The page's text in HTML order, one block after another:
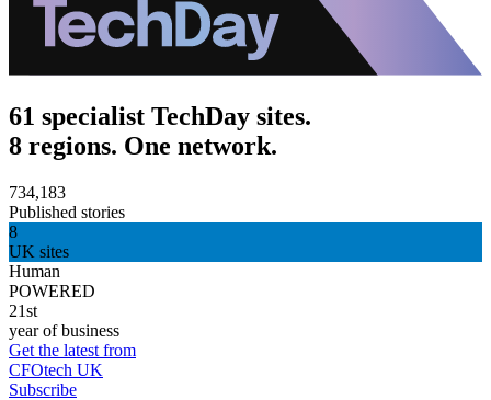
61 specialist TechDay sites.
8 regions. One network.
734,183
Published stories
8
UK sites
Human
POWERED
21st
year of business
Get the latest from
CFOtech UK
Subscribe